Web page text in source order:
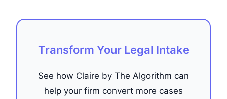
Transform Your Legal Intake
See how Claire by The Algorithm can
help your firm convert more cases